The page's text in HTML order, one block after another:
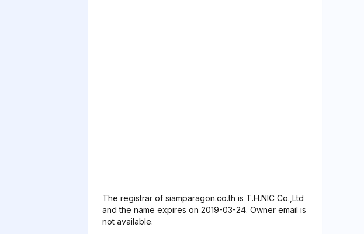
The registrar of siamparagon.co.th is T.H.NIC Co.,Ltd
and the name expires on 2019-03-24. Owner email is
not available.